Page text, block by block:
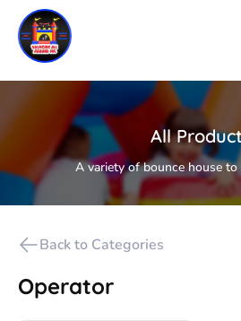
All
A variety of bounce house to
Back to Categories
Operator